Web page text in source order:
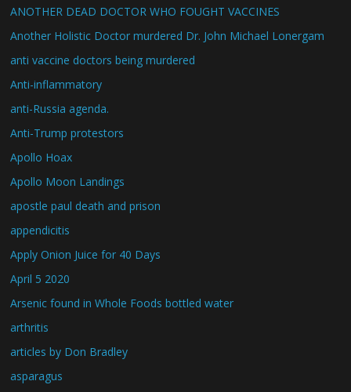
ANOTHER DEAD DOCTOR WHO FOUGHT VACCINES
Another Holistic Doctor murdered Dr. John Michael Lonergam
anti vaccine doctors being murdered
Anti-inflammatory
anti-Russia agenda.
Anti-Trump protestors
Apollo Hoax
Apollo Moon Landings
apostle paul death and prison
appendicitis
Apply Onion Juice for 40 Days
April 5 2020
Arsenic found in Whole Foods bottled water
arthritis
articles by Don Bradley
asparagus